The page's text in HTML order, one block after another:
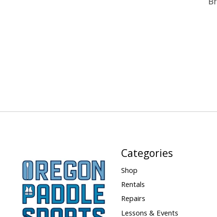
Categories
Shop
Rentals
Repairs
Lessons & Events